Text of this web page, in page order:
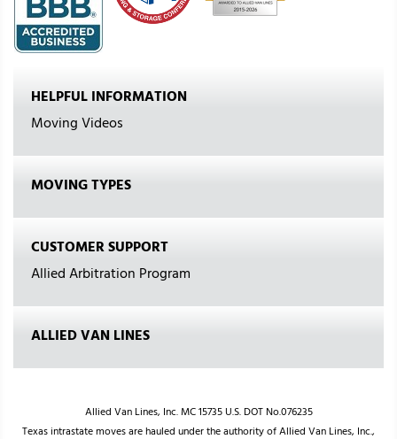
HELPFUL INFORMATION
Moving Videos
MOVING TYPES
CUSTOMER SUPPORT
Allied Arbitration Program
ALLIED VAN LINES
Allied Van Lines, Inc. MC 15735 U.S. DOT No.076235
Texas intrastate moves are hauled under the authority of Allied Van Lines, Inc.,